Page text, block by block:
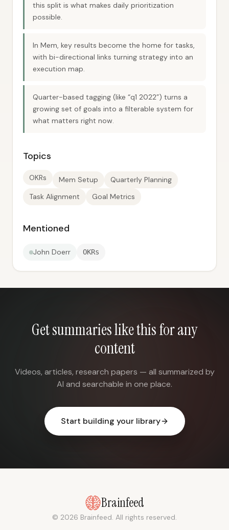
this split is what makes daily prioritization
possible.
In Mem, key results become the home for tasks,
with bi-directional links turning strategy into an
execution map.
Quarter-based tagging (like “q1 2022”) turns a
growing set of goals into a filterable system for
what matters right now.
Topics
OKRs Mem Setup
Quarterly Planning
Task Alignment
Goal Metrics
Mentioned
John Doerr OKRs
Get summaries like this for any
content
Videos, articles, research papers — all summarized by
AI and searchable in one place.
Start building your library
Brainfeed
© 2026 Brainfeed. All rights reserved.